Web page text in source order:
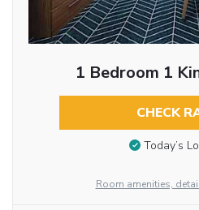
1 Bedroom 1
CHECK
Today’s
Room amenities,